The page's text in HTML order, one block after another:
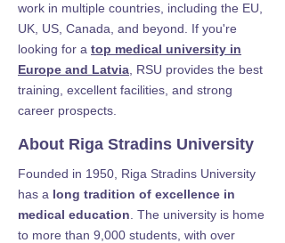
work in multiple countries, including the EU,
UK, US, Canada, and beyond. If you're
looking for a top medical university in
Europe and Latvia , RSU provides the best
training, excellent facilities, and strong
career prospects.
About Riga Stradins University
Founded in 1950, Riga Stradins University
has a long tradition of excellence in
medical education . The university is home
to more than 9,000 students, with over